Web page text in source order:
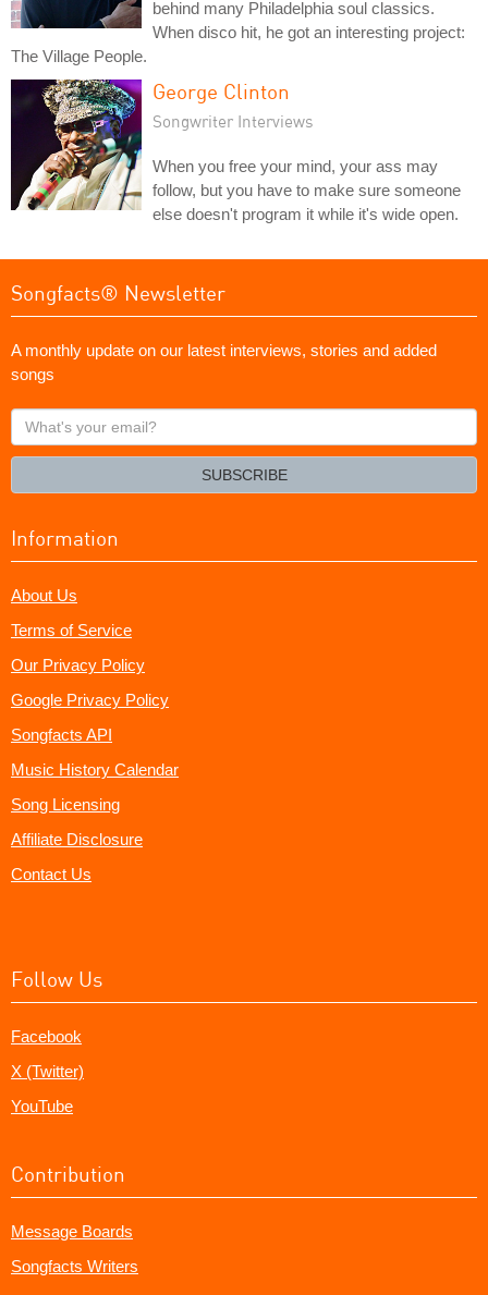
behind many Philadelphia soul classics.
When disco hit, he got an interesting project:
The Village People.
George Clinton
Songwriter Interviews
When you free your mind, your ass may
follow, but you have to make sure someone
else doesn't program it while it's wide open.
Songfacts® Newsletter
A monthly update on our latest interviews, stories and added
songs
What's
your
SUBSCRIBE
Information
About Us
Terms of Service
Our Privacy Policy
Google Privacy Policy
Songfacts API
Music History Calendar
Song Licensing
Affiliate Disclosure
Contact Us
Follow Us
Facebook
X (Twitter)
YouTube
Contribution
Message Boards
Songfacts Writers